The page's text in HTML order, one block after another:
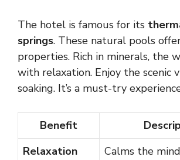
The hotel is famous for its
springs. These natural pools
properties. Rich in minerals, the
with relaxation. Enjoy the scenic
soaking. It’s a must-try
Benefit
Relaxation
Calms the